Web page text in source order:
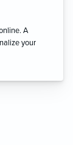
A
your